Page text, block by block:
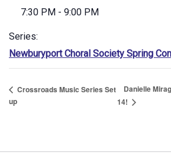
7:30 PM - 9:00 PM
Series:
Newburyport Choral Society Spring
Crossroads Music Series Set
up
Danielle
14!